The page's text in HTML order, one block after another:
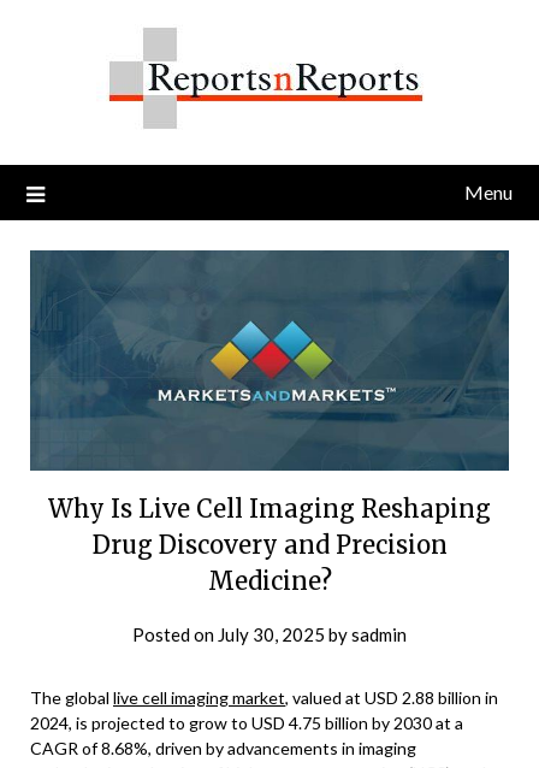
Menu
Why Is Live Cell Imaging Reshaping
Drug Discovery and Precision
Medicine?
Posted on July 30, 2025 bysadmin
The global live cell imaging market, valued at USD 2.88 billion in
2024, is projected to grow to USD 4.75 billion by 2030 at a
CAGR of 8.68%, driven by advancements in imaging